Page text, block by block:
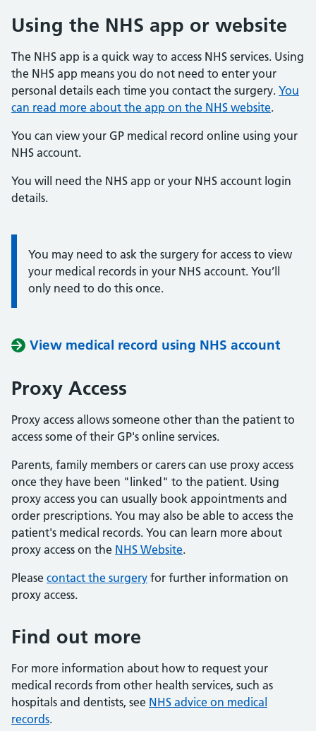
Using the NHS app or website
The NHS app is a quick way to access NHS services. Using
the NHS app means you do not need to enter your
personal details each time you contact the surgery. You
can read more about the app on the NHS website.
You can view your GP medical record online using your
NHS account.
You will need the NHS app or your NHS account login
details.
Information:
You may need to ask the surgery for access to view
your medical records in your NHS account. You’ll
only need to do this once.
View medical record using NHS account
Proxy Access
Proxy access allows someone other than the patient to
access some of their GP's online services.
Parents, family members or carers can use proxy access
once they have been "linked" to the patient. Using
proxy access you can usually book appointments and
order prescriptions. You may also be able to access the
patient's medical records. You can learn more about
proxy access on the NHS Website.
Please contact the surgery for further information on
proxy access.
Find out more
For more information about how to request your
medical records from other health services, such as
hospitals and dentists, see NHS advice on medical
records.